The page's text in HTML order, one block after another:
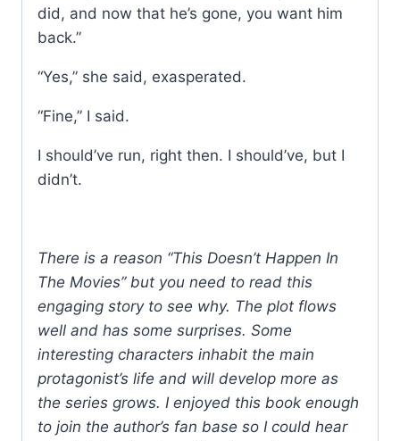
did, and now that he’s gone, you want him
back.”
“Yes,” she said, exasperated.
“Fine,” I said.
I should’ve run, right then. I should’ve, but I
didn’t.
There is a reason “This Doesn’t Happen In
The Movies” but you need to read this
engaging story to see why. The plot flows
well and has some surprises. Some
interesting characters inhabit the main
protagonist’s life and will develop more as
the series grows. I enjoyed this book enough
to join the author’s fan base so I could hear